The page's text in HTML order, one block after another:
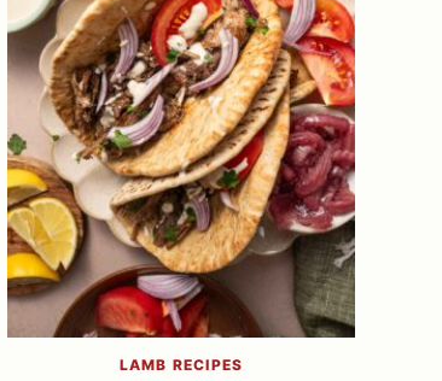
LAMB RECIPES